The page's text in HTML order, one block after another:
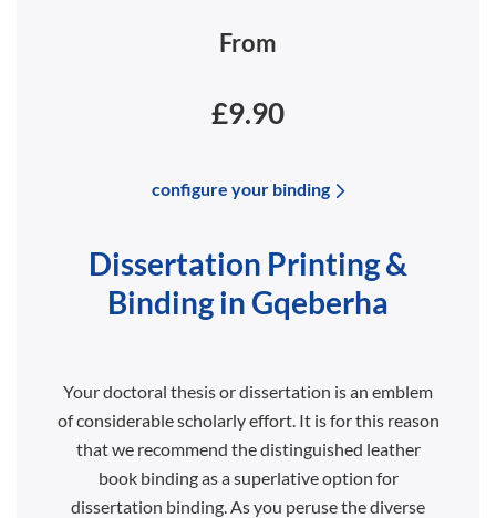
From
£9.90
configure your binding
Dissertation Printing &
Binding in Gqeberha
Your doctoral thesis or dissertation is an emblem
of considerable scholarly effort. It is for this reason
that we recommend the distinguished leather
book binding as a superlative option for
dissertation binding. As you peruse the diverse